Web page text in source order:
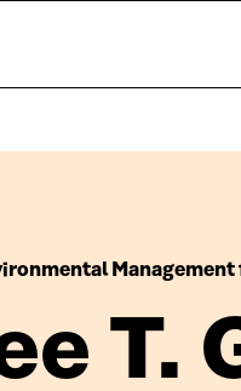
Management
T.